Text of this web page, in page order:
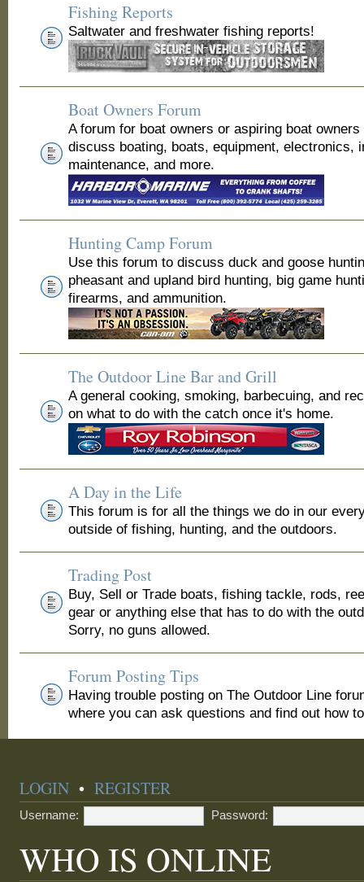
Fishing Reports
Saltwater and freshwater fishing reports!
Boat Owners Forum
A forum for boat owners or aspiring boat
discuss boating, boats, equipment, electronics,
maintenance, and more.
Hunting Camp Forum
Use this forum to discuss duck and goose
pheasant and upland bird hunting, big game
firearms, and ammunition.
The Outdoor Line Bar and Grill
A general cooking, smoking, barbecuing, and
on what to do with the catch once it's home.
A Day in the Life
This forum is for all the things we do in our
outside of fishing, hunting, and the outdoors.
Trading Post
Buy, Sell or Trade boats, fishing tackle, rods,
gear or anything else that has to do with the
Sorry, no guns allowed.
Forum Posting Tips
Having trouble posting on The Outdoor Line
where you can ask questions and find out how
LOGIN •REGISTER
Username: Password:
WHO IS ONLINE